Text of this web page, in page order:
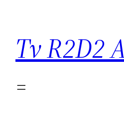
conteúdo
Tv R2D2